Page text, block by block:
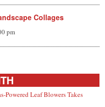
Collages
pm
Powered Leaf Blowers Takes